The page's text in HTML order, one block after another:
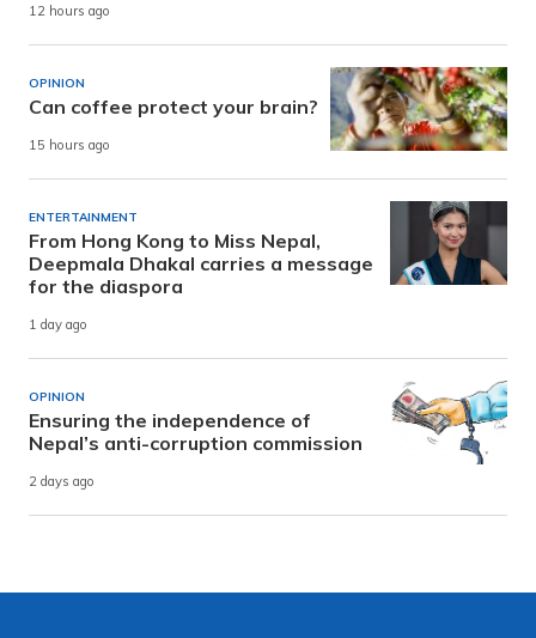
12 hours ago
OPINION
Can coffee protect your brain?
15 hours ago
ENTERTAINMENT
From Hong Kong to Miss Nepal,
Deepmala Dhakal carries a message
for the diaspora
1 day ago
OPINION
Ensuring the independence of
Nepal’s anti-corruption commission
2 days ago